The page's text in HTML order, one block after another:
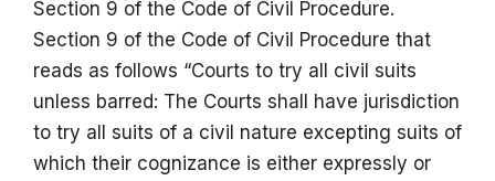
Section 9 of the Code of Civil Procedure.
Section 9 of the Code of Civil Procedure that
reads as follows “Courts to try all civil suits
unless barred: The Courts shall have jurisdiction
to try all suits of a civil nature excepting suits of
which their cognizance is either expressly or